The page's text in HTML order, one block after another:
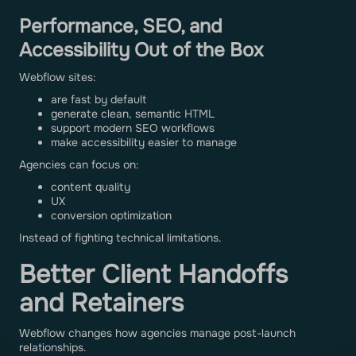
Performance, SEO, and
Accessibility Out of the Box
Webflow sites:
are fast by default
generate clean, semantic HTML
support modern SEO workflows
make accessibility easier to manage
Agencies can focus on:
content quality
UX
conversion optimization
Instead of fighting technical limitations.
Better Client Handoffs
and Retainers
Webflow changes how agencies manage post-launch
relationships.